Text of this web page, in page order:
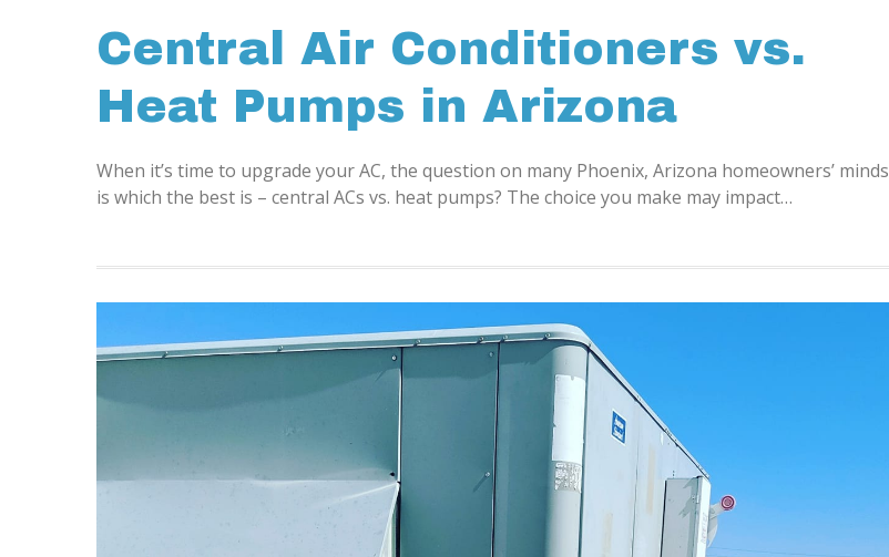
Central Air Conditioners vs.
Heat Pumps in Arizona
When it’s time to upgrade your AC, the question on many Phoenix, Arizona homeowners’ minds
is which the best is – central ACs vs. heat pumps? The choice you make may impact…